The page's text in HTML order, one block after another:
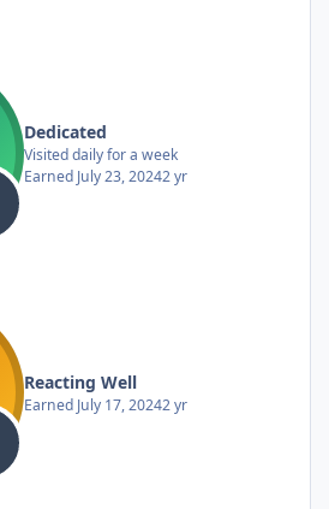
Dedicated
Visited daily for a week
Earned July 23, 20242 yr
Reacting Well
Earned July 17, 20242 yr